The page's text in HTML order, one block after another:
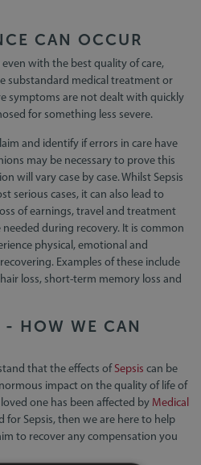
CAN OCCUR
with the best quality of care,
substandard medical treatment or
symptoms are not dealt with quickly
for something less severe.
and identify if errors in care have
may be necessary to prove this
will vary case by case. Whilst Sepsis
serious cases, it can also lead to
of earnings, travel and treatment
during recovery. It is common
physical, emotional and
Examples of these include
loss, short-term memory loss and
- HOW WE CAN
that the effects ofSepsis can be
impact on the quality of life of
one has been affected by Medical
for Sepsis, then we are here to help
to recover any compensation you